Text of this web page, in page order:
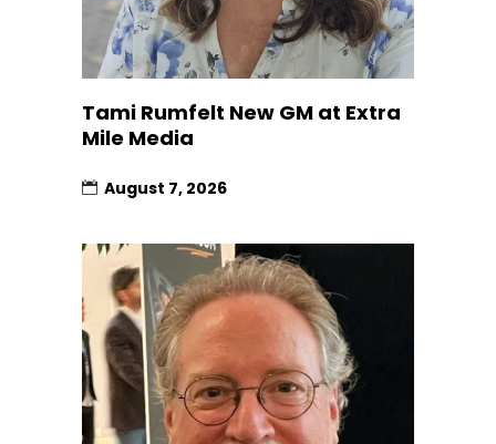
Tami Rumfelt New GM at Extra
Mile Media
August 7, 2026